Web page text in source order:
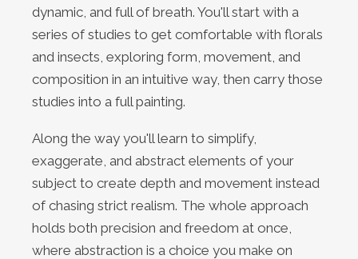
dynamic, and full of breath. You'll start with a
series of studies to get comfortable with florals
and insects, exploring form, movement, and
composition in an intuitive way, then carry those
studies into a full painting.
Along the way you'll learn to simplify,
exaggerate, and abstract elements of your
subject to create depth and movement instead
of chasing strict realism. The whole approach
holds both precision and freedom at once,
where abstraction is a choice you make on